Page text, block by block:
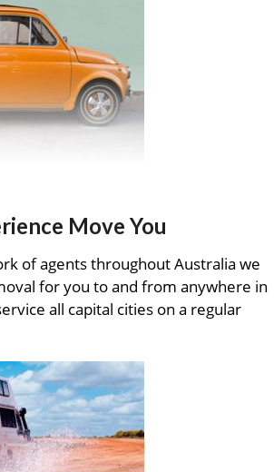
Move You
of agents throughout Australia we
for you to and from anywhere in
all capital cities on a regular